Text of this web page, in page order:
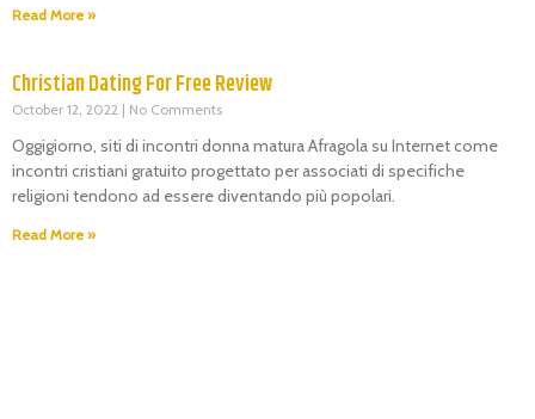
Read More »
Christian Dating For Free Review
October 12, 2022 No Comments
Oggigiorno, siti di incontri donna matura Afragola su Internet come
incontri cristiani gratuito progettato per associati di specifiche
religioni tendono ad essere diventando più popolari.
Read More »